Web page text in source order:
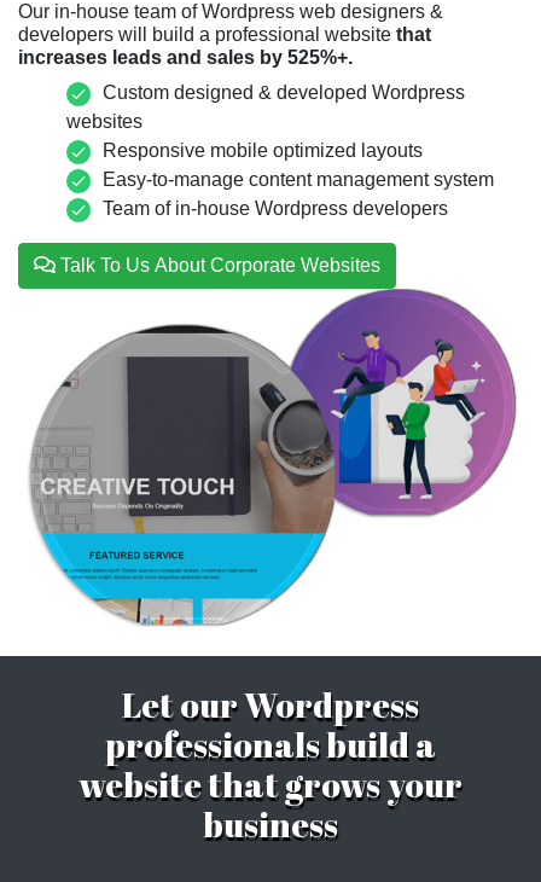
Our in-house team of Wordpress web designers &
developers will build a professional website that
increases leads and sales by 525%+.
Custom designed & developed Wordpress
websites
Responsive mobile optimized layouts
Easy-to-manage content management system
Team of in-house Wordpress developers
Talk To Us About Corporate Websites
Let our Wordpress
professionals build a
website that grows your
business